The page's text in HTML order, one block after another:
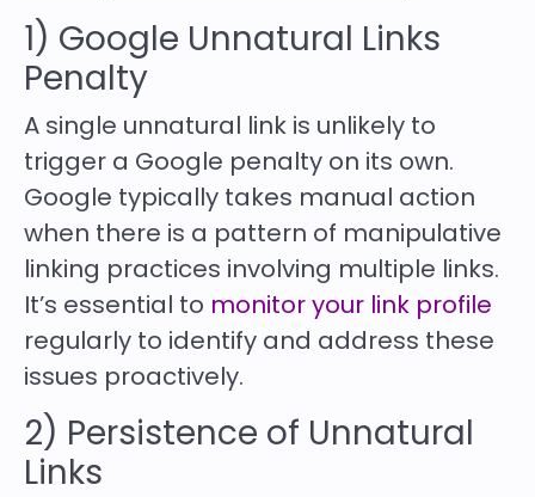
1) Google Unnatural Links
Penalty
A single unnatural link is unlikely to
trigger a Google penalty on its own.
Google typically takes manual action
when there is a pattern of manipulative
linking practices involving multiple links.
It’s essential to monitor your link profile
regularly to identify and address these
issues proactively.
2) Persistence of Unnatural
Links